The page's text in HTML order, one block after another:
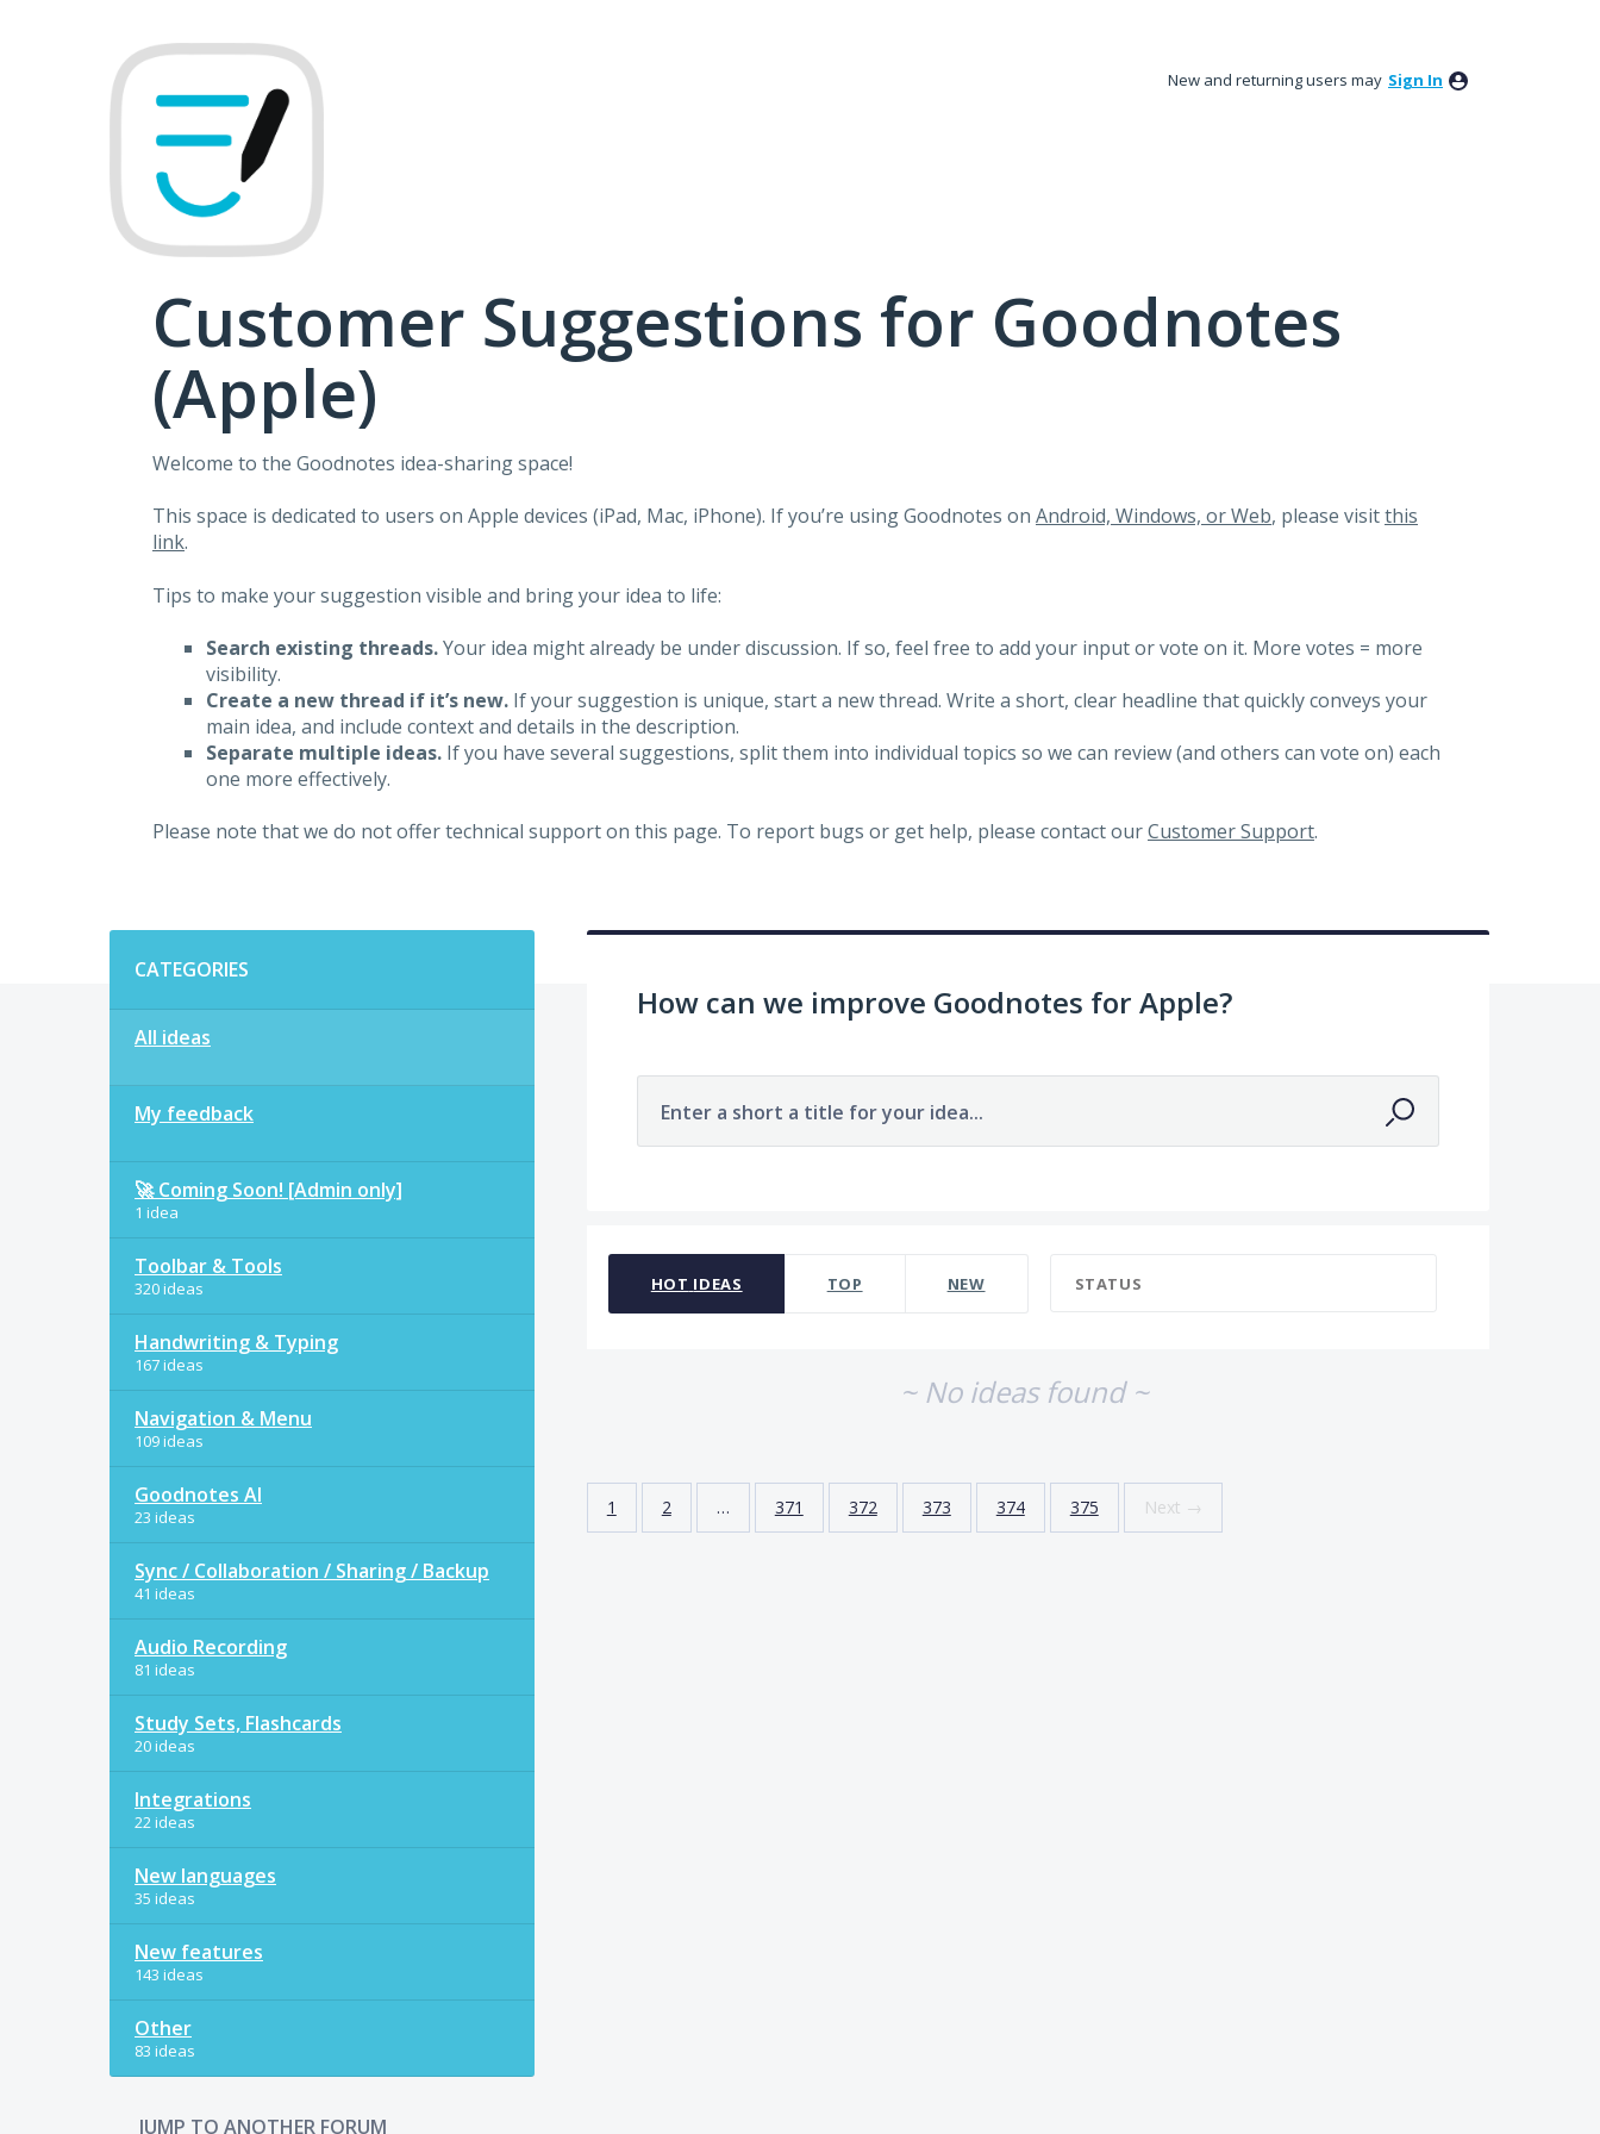
New and returning users may Sign In
Customer Suggestions for Goodnotes
(Apple)
Welcome to the Goodnotes idea-sharing space!
This space is dedicated to users on Apple devices (iPad, Mac, iPhone). If you’re using Goodnotes on Android, Windows, or Web, please visitthis
link.
Tips to make your suggestion visible and bring your idea to life:
Search existing threads.Your idea might already be under discussion. If so, feel free to add your input or vote on it. More votes = more
visibility.
Create a new thread if it’s new. If your suggestion is unique, start a new thread. Write a short, clear headline that quickly conveys your
main idea, and include context and details in the description.
Separate multiple ideas.If you have several suggestions, split them into individual topics so we can review (and others can vote on) each
one more effectively.
Please note that we do not offer technical support on this page. To report bugs or get help, please contact ourCustomer Support.
CATEGORIES
All ideas
My feedback
🚀 Coming Soon! [Admin only]
1 idea
Toolbar & Tools
320 ideas
Handwriting & Typing
167 ideas
Navigation & Menu
109 ideas
Goodnotes AI
23 ideas
Sync / Collaboration / Sharing / Backup
41 ideas
Audio Recording
81 ideas
Study Sets, Flashcards
20 ideas
Integrations
22 ideas
New languages
35 ideas
New features
143 ideas
Other
83 ideas
JUMP TO ANOTHER FORUM
How can we improve Goodnotes for Apple?
Enter a short a title for your idea...
HOT IDEAS TOP NEW STATUS
~ No ideas found ~
1 2 … 371 372 373 374 375 Next →